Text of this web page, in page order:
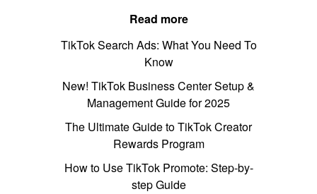
Read more
TikTok Search Ads: What You Need To
Know
New! TikTok Business Center Setup &
Management Guide for 2025
The Ultimate Guide to TikTok Creator
Rewards Program
How to Use TikTok Promote: Step-by-
step Guide